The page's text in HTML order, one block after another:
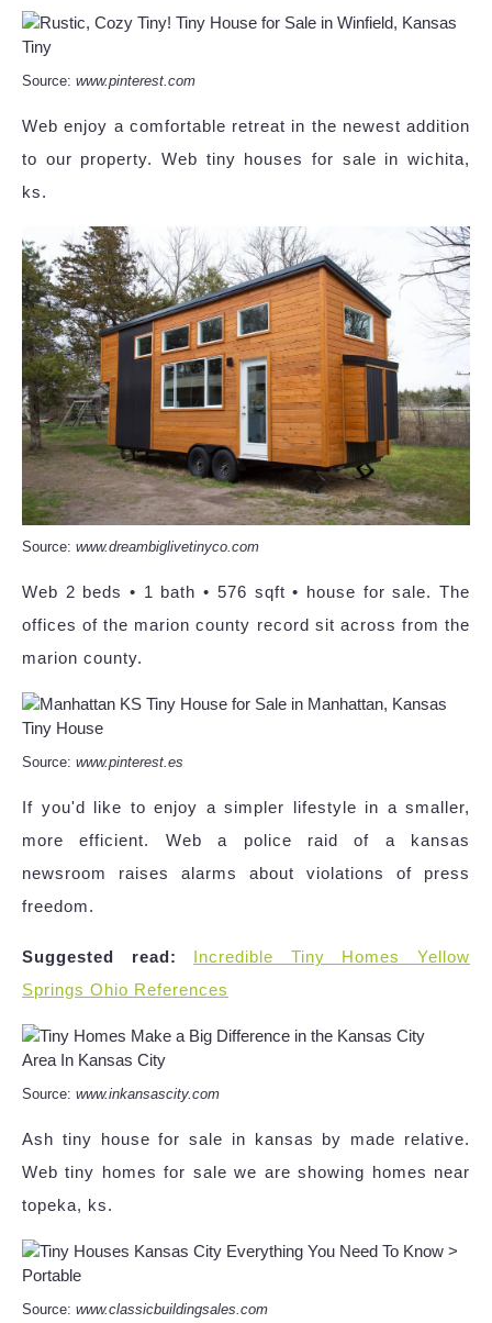
Source: www.pinterest.com
Web enjoy a comfortable retreat in the newest addition
to our property. Web tiny houses for sale in wichita,
ks.
Source: www.dreambiglivetinyco.com
Web 2 beds • 1 bath • 576 sqft • house for sale. The
offices of the marion county record sit across from the
marion county.
Source: www.pinterest.es
If you'd like to enjoy a simpler lifestyle in a smaller,
more efficient. Web a police raid of a kansas
newsroom raises alarms about violations of press
freedom.
Suggested read:
Incredible Tiny Homes Yellow
Springs Ohio References
Source: www.inkansascity.com
Ash tiny house for sale in kansas by made relative.
Web tiny homes for sale we are showing homes near
topeka, ks.
Source: www.classicbuildingsales.com